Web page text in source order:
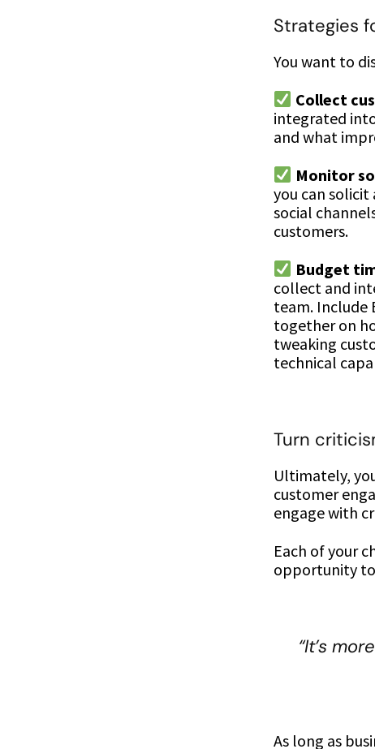
Strategies
You want to
Collect
integrated
and what
Monitor
you can
social
customers.
Budget
collect and
team. Include
together on
tweaking
technical
Turn
Ultimately,
customer
engage with
Each of your
opportunity
“It’s
As long as